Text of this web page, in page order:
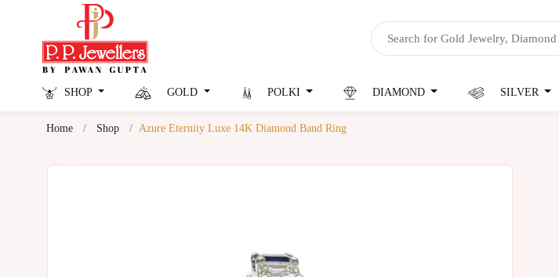
SHOP GOLD POLKI DIAMOND SILVER
Home Shop Azure Eternity Luxe 14K Diamond Band Ring